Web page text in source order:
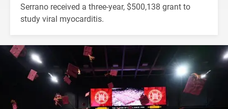
Serrano received a three-year, $500,138 grant to
study viral myocarditis.